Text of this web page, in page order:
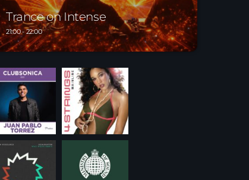
Trance on Intense
21:00 - 22:00